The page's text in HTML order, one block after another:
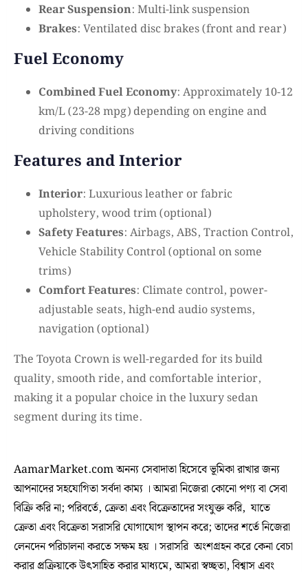
Rear Suspension: Multi-link suspension
Brakes: Ventilated disc brakes (front and rear)
Fuel Economy
Combined Fuel Economy: Approximately 10-12
km/L (23-28 mpg) depending on engine and
driving conditions
Features and Interior
Interior: Luxurious leather or fabric
upholstery, wood trim (optional)
Safety Features: Airbags, ABS, Traction Control,
Vehicle Stability Control (optional on some
trims)
Comfort Features: Climate control, power-
adjustable seats, high-end audio systems,
navigation (optional)
The Toyota Crown is well-regarded for its build
quality, smooth ride, and comfortable interior,
making it a popular choice in the luxury sedan
segment during its time.
AamarMarket.com অনন্য সেবাদাতা হিসেবে ভূমিকা রাখার জন্য
আপনাদের সহযোগিতা সর্বদা কাম্য । আমরা নিজেরা কোনো পণ্য বা সেবা
বিক্রি করি না; পরিবর্তে, ক্রেতা এবং বিক্রেতাদের সংযুক্ত করি, যাতে
ক্রেতা এবং বিক্রেতা সরাসরি যোগাযোগ স্থাপন করে; তাদের শর্তে নিজেরা
লেনদেন পরিচালনা করতে সক্ষম হয় । সরাসরি অংশগ্রহন করে কেনা বেচা
করার প্রক্রিয়াকে উৎসাহিত করার মাধ্যমে, আমরা স্বচ্ছতা, বিশ্বাস এবং